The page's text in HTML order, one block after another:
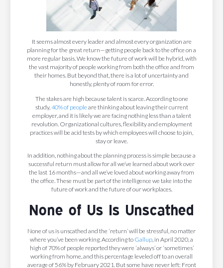
It seems almost every leader and almost every organization are
planning for the great return—getting people back to the office on a
more regular basis. We know the future of work will be hybrid, with
the vast majority of people working from both the office and from
their homes. But beyond that, there is a lot of uncertainty and
honestly, plenty of room for error.
The stakes are high because talent is scarce. According to one
study, 40% of peopleare thinking about leaving their current
employer, and it is likely we are facing nothing less than a talent
revolution. Organizational cultures, flexibility and employment
practices will be acid tests by which employees will choose to join,
stay or leave.
In addition, nothing about the planning process is simple because a
successful return must allow for all we’ve learned about work over
the last 16 months—and all we’ve loved about working away from
the office. These must be part of the intelligence we take into the
future of work and the future of our workplaces.
None of Us Is Unscathed
None of us is unscathed and the ‘return’ will be stressful, no matter
where you’ve been working. According to Gallup , in April 2020, a
high of 70% of people reported they were ‘always’ or ‘sometimes’
working from home, and this percentage leveled off to an overall
average of 56% by February 2021. But some have never left: Front